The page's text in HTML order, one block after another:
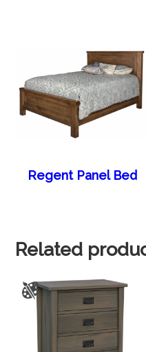
Regent Panel Bed
Related